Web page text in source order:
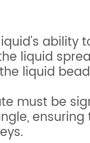
ability
liquid
liquid
must be